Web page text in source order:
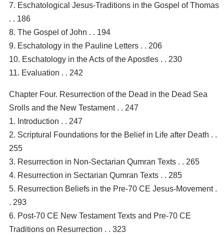
7. Eschatological Jesus-Traditions in the Gospel of Thomas
. . 186
8. The Gospel of John . . 194
9. Eschatology in the Pauline Letters . . 206
10. Eschatology in the Acts of the Apostles . . 230
11. Evaluation . . 242
Chapter Four. Resurrection of the Dead in the Dead Sea
Srolls and the New Testament . . 247
1. Introduction . . 247
2. Scriptural Foundations for the Belief in Life after Death . .
255
3. Resurrection in Non-Sectarian Qumran Texts . . 265
4. Resurrection in Sectarian Qumran Texts . . 285
5. Resurrection Beliefs in the Pre-70 CE Jesus-Movement .
. 293
6. Post-70 CE New Testament Texts and Pre-70 CE
Traditions on Resurrection . . 323